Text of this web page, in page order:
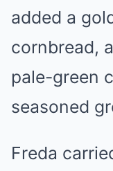
added a
cornbread,
pale-green
seasoned
Freda